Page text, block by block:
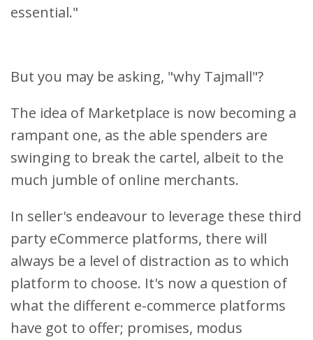
essential."
But you may be asking, "why Tajmall"?
The idea of Marketplace is now becoming a
rampant one, as the able spenders are
swinging to break the cartel, albeit to the
much jumble of online merchants.
In seller's endeavour to leverage these third
party eCommerce platforms, there will
always be a level of distraction as to which
platform to choose. It's now a question of
what the different e-commerce platforms
have got to offer; promises, modus